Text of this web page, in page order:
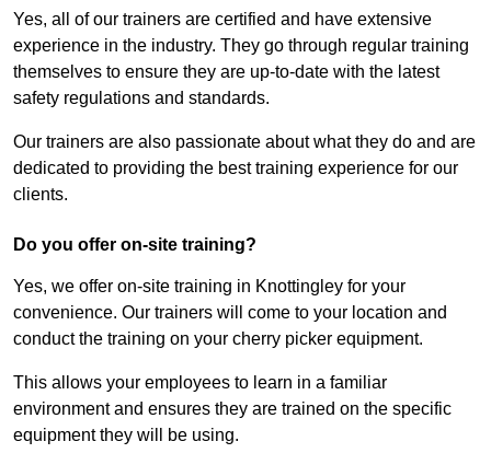
Yes, all of our trainers are certified and have extensive
experience in the industry. They go through regular training
themselves to ensure they are up-to-date with the latest
safety regulations and standards.
Our trainers are also passionate about what they do and are
dedicated to providing the best training experience for our
clients.
Do you offer on-site training?
Yes, we offer on-site training in Knottingley for your
convenience. Our trainers will come to your location and
conduct the training on your cherry picker equipment.
This allows your employees to learn in a familiar
environment and ensures they are trained on the specific
equipment they will be using.